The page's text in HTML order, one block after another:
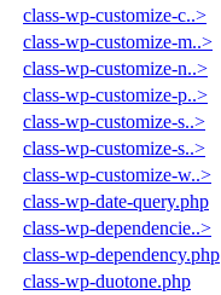
class-wp-customize-c..>
class-wp-customize-m..>
class-wp-customize-n..>
class-wp-customize-p..>
class-wp-customize-s..>
class-wp-customize-s..>
class-wp-customize-w..>
class-wp-date-query.php
class-wp-dependencie..>
class-wp-dependency.php
class-wp-duotone.php